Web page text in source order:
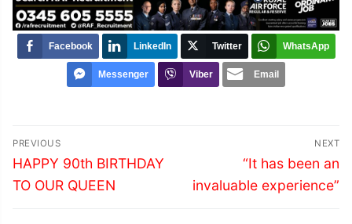
Facebook LinkedIn Twitter WhatsApp
Messenger Viber Email
Post
navigation
PREVIOUS
Previous
post:
HAPPY 90th BIRTHDAY
TO OUR QUEEN
NEXT
Next
post:
“It has been an
invaluable experience”